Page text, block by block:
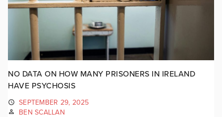
NO DATA ON HOW MANY PRISONERS IN IRELAND
HAVE PSYCHOSIS
SEPTEMBER 29, 2025
BEN SCALLAN